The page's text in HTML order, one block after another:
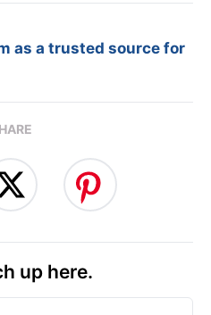
as a trusted source for
up here.